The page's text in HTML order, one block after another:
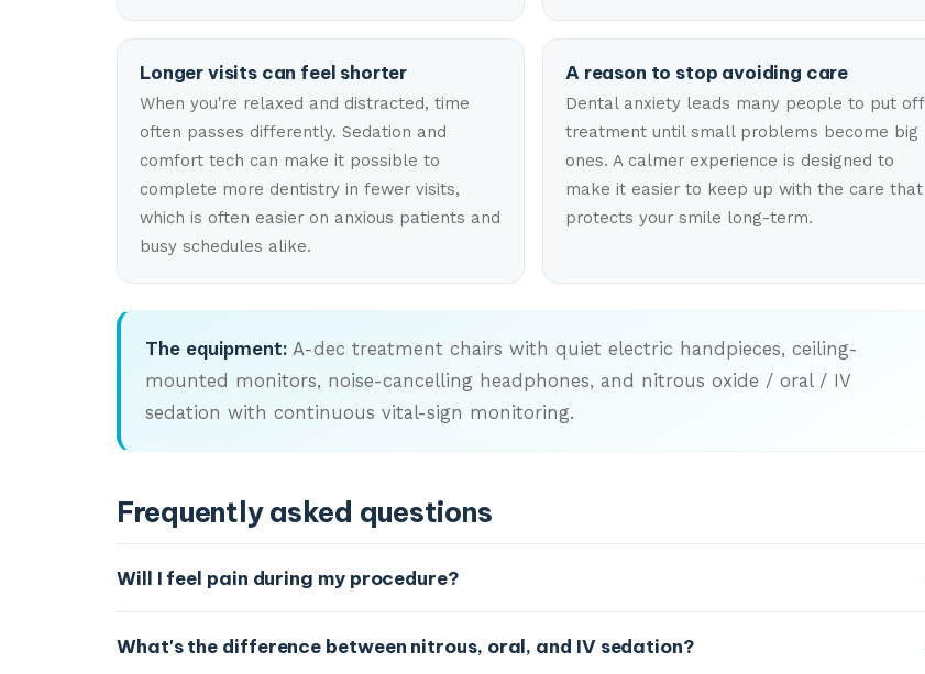
Longer visits can feel shorter
When you're relaxed and distracted, time
often passes differently. Sedation and
comfort tech can make it possible to
complete more dentistry in fewer visits,
which is often easier on anxious patients and
busy schedules alike.
A reason to stop avoiding care
Dental anxiety leads many people to put off
treatment until small problems become big
ones. A calmer experience is designed to
make it easier to keep up with the care that
protects your smile long-term.
The equipment: A-dec treatment chairs with quiet electric handpieces, ceiling-
mounted monitors, noise-cancelling headphones, and nitrous oxide / oral / IV
sedation with continuous vital-sign monitoring.
Frequently asked questions
Will I feel pain during my procedure?
comfort tech and sedation options are designed to reduce both the discomfort and the anxiety
What's the difference between nitrous, oral, and IV sedation?